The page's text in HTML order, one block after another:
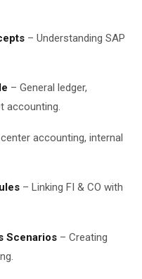
– Understanding SAP
– General ledger,
accounting.
accounting, internal
– Linking FI & CO with
Scenarios – Creating